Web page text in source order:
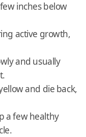
inches below
active growth,
and usually
and die back,
a few healthy